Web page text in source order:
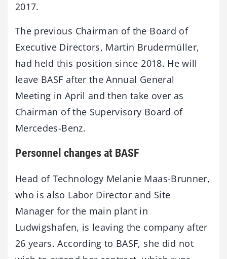
2017.
The previous Chairman of the Board of
Executive Directors, Martin Brudermüller,
had held this position since 2018. He will
leave BASF after the Annual General
Meeting in April and then take over as
Chairman of the Supervisory Board of
Mercedes-Benz.
Personnel changes at BASF
Head of Technology Melanie Maas-Brunner,
who is also Labor Director and Site
Manager for the main plant in
Ludwigshafen, is leaving the company after
26 years. According to BASF, she did not